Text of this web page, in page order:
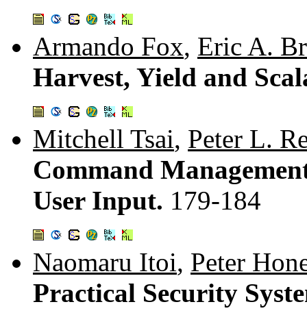
Armando Fox, Eric A.
Harvest, Yield and
Mitchell Tsai, Peter L.
Command
User Input. 179-184
Naomaru Itoi, Peter
Practical Security